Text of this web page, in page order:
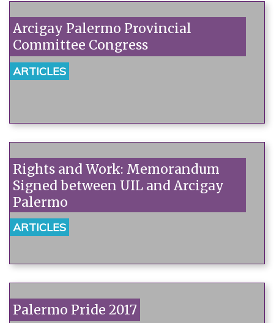
Arcigay Palermo Provincial
Committee Congress
ARTICLES
Rights and Work: Memorandum
Signed between UIL and Arcigay
Palermo
ARTICLES
Palermo Pride 2017